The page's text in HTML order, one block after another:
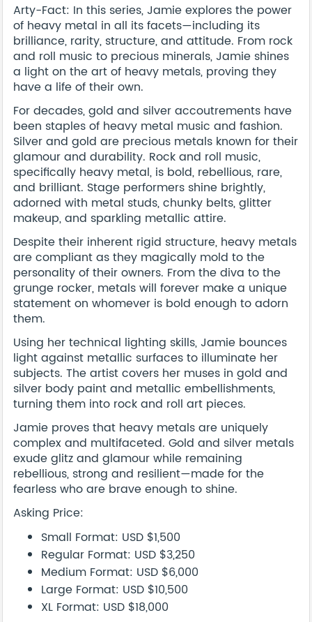
Arty-Fact: In this series, Jamie explores the power
of heavy metal in all its facets—including its
brilliance, rarity, structure, and attitude. From rock
and roll music to precious minerals, Jamie shines
a light on the art of heavy metals, proving they
have a life of their own.
For decades, gold and silver accoutrements have
been staples of heavy metal music and fashion.
Silver and gold are precious metals known for their
glamour and durability. Rock and roll music,
specifically heavy metal, is bold, rebellious, rare,
and brilliant. Stage performers shine brightly,
adorned with metal studs, chunky belts, glitter
makeup, and sparkling metallic attire.
Despite their inherent rigid structure, heavy metals
are compliant as they magically mold to the
personality of their owners. From the diva to the
grunge rocker, metals will forever make a unique
statement on whomever is bold enough to adorn
them.
Using her technical lighting skills, Jamie bounces
light against metallic surfaces to illuminate her
subjects. The artist covers her muses in gold and
silver body paint and metallic embellishments,
turning them into rock and roll art pieces.
Jamie proves that heavy metals are uniquely
complex and multifaceted. Gold and silver metals
exude glitz and glamour while remaining
rebellious, strong and resilient—made for the
fearless who are brave enough to shine.
Asking Price:
Small Format: USD $1,500
Regular Format: USD $3,250
Medium Format: USD $6,000
Large Format: USD $10,500
XL Format: USD $18,000